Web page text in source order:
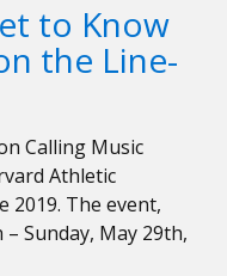
to Know
the Line-
Calling Music
Athletic
2019. The event,
Sunday, May 29th,